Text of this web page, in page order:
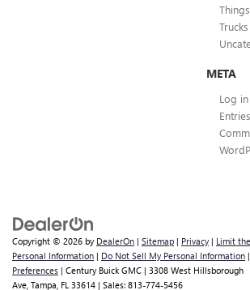
Trucks
META
Log in
Copyright © 2026 by DealerOn | Sitemap | Privacy | Limit
Personal Information | Do Not Sell My Personal Information |
Preferences | Century Buick GMC | 3308 West Hillsborough
Ave, Tampa, FL 33614 | Sales: 813-774-5456